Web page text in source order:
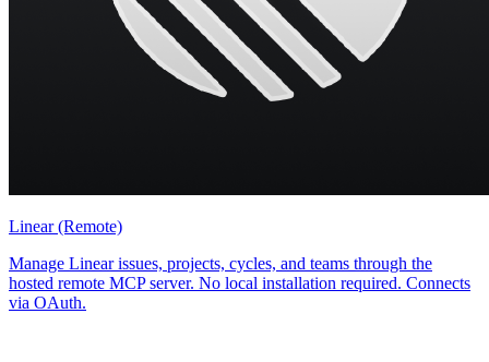
Linear (Remote)
Manage Linear issues, projects, cycles, and teams through the
hosted remote MCP server. No local installation required. Connects
via OAuth.